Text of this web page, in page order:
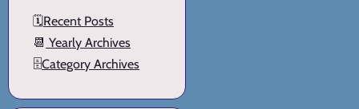
🗓️Recent Posts
📆 Yearly Archives
🗄️Category Archives